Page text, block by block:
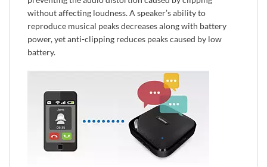
without affecting loudness. A speaker’s ability to
reproduce musical peaks decreases along with battery
power, yet anti-clipping reduces peaks caused by low
battery.